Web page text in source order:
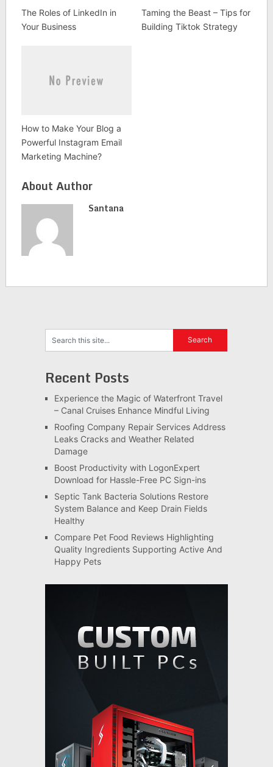
The Roles of LinkedIn in
Your Business
Taming the Beast – Tips for
Building Tiktok Strategy
How to Make Your Blog a
Powerful Instagram Email
Marketing Machine?
About Author
Santana
Recent Posts
Experience the Magic of Waterfront Travel
– Canal Cruises Enhance Mindful Living
Roofing Company Repair Services Address
Leaks Cracks and Weather Related
Damage
Boost Productivity with LogonExpert
Download for Hassle-Free PC Sign-ins
Septic Tank Bacteria Solutions Restore
System Balance and Keep Drain Fields
Healthy
Compare Pet Food Reviews Highlighting
Quality Ingredients Supporting Active And
Happy Pets